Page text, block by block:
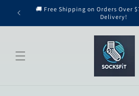
Skip to
content
🚚 Free Shipping on Orders Over
Delivery!